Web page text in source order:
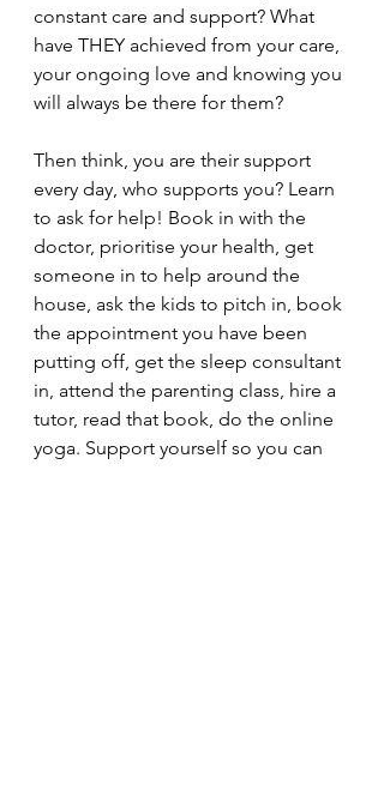
constant care and support? What
have THEY achieved from your care,
your ongoing love and knowing you
will always be there for them?
Then think, you are their support
every day, who supports you? Learn
to ask for help! Book in with the
doctor, prioritise your health, get
someone in to help around the
house, ask the kids to pitch in, book
the appointment you have been
putting off, get the sleep consultant
in, attend the parenting class, hire a
tutor, read that book, do the online
yoga. Support yourself so you can